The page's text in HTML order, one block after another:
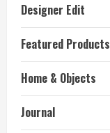
Designer Edit
Featured Products
Home & Objects
Journal